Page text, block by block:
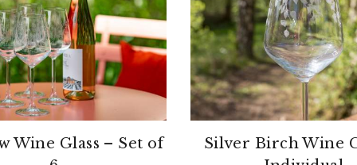
Wine Glass – Set of
Silver Birch Wine